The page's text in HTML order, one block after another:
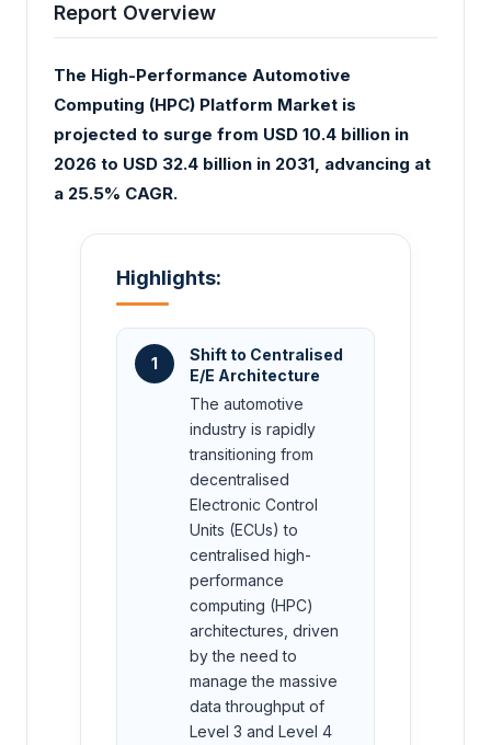
Report Overview
The High-Performance Automotive
Computing (HPC) Platform Market is
projected to surge from USD 10.4 billion in
2026 to USD 32.4 billion in 2031, advancing at
a 25.5% CAGR.
Highlights:
1
Shift to Centralised
E/E Architecture
The automotive
industry is rapidly
transitioning from
decentralised
Electronic Control
Units (ECUs) to
centralised high-
performance
computing (HPC)
architectures, driven
by the need to
manage the massive
data throughput of
Level 3 and Level 4